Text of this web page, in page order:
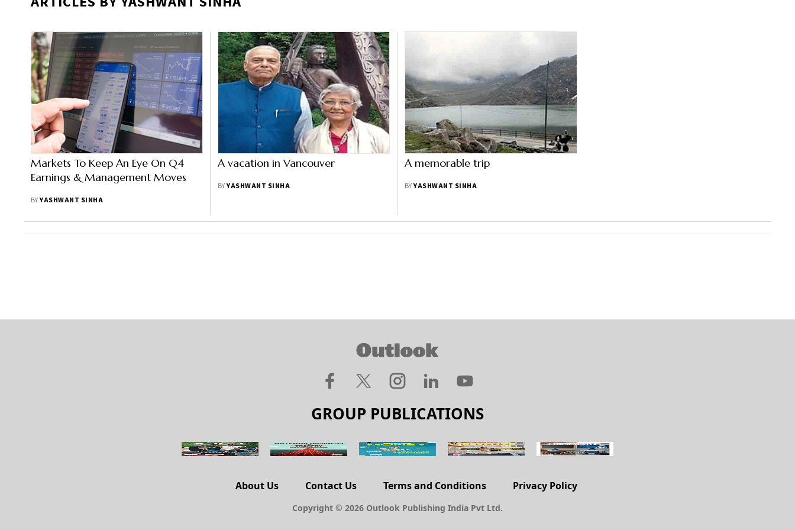
Markets To Keep An Eye On Q4
Earnings & Management Moves
BYYASHWANT SINHA
A vacation in Vancouver
BYYASHWANT SINHA
A memorable trip
BYYASHWANT SINHA
GROUP PUBLICATIONS
About Us Contact Us Terms and Conditions Privacy Policy
Copyright © 2026 Outlook Publishing India Pvt Ltd.